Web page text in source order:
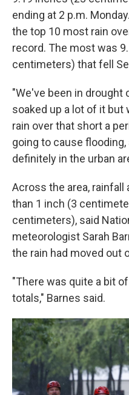
ending at 2 p.m.
the top 10 most rain
record. The most was
centimeters) that fell
"We've been in drought
soaked up a lot of it but
rain over that short a
going to cause
definitely in the urban
Across the area,
than 1 inch (3
centimeters), said
meteorologist Sarah
the rain had moved out
"There was quite a bit
totals," Barnes said.